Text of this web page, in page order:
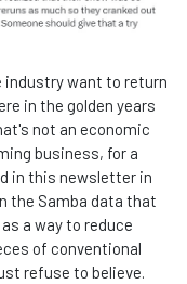
industry want to return
in the golden years
not an economic
business, for a
in this newsletter in
the Samba data that
a way to reduce
of conventional
refuse to believe.